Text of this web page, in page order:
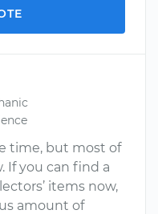
time, but most of
If you can find a
items now,
amount of